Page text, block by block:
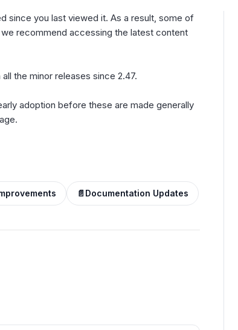
since you last viewed it. As a result, some of
recommend accessing the latest content
the minor releases since 2.47.
adoption before these are made generally
📄 Documentation Updates